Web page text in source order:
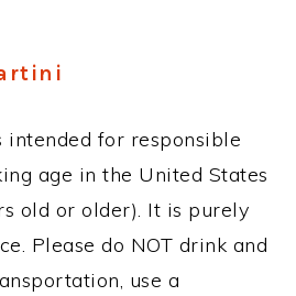
intended for responsible
age in the United States
old or older). It is purely
Please do NOT drink and
use a